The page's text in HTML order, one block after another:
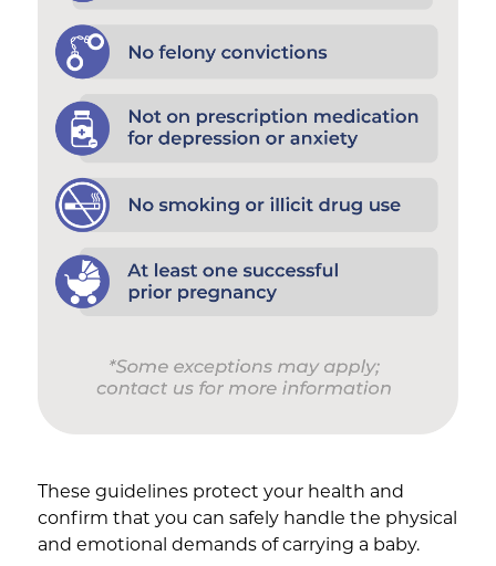
These guidelines protect your health and
confirm that you can safely handle the physical
and emotional demands of carrying a baby.